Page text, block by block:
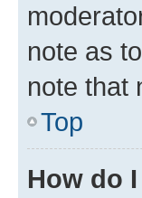
note as
note that
Top
How do